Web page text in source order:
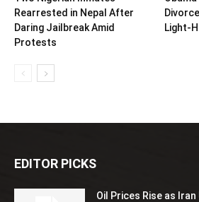
Rearrested in Nepal After
Daring Jailbreak Amid
Protests
Light-
EDITOR PICKS
Oil Prices Rise as